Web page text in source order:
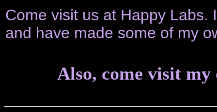
Come visit us at Happy Labs.
and have made some of my
Also, come visit